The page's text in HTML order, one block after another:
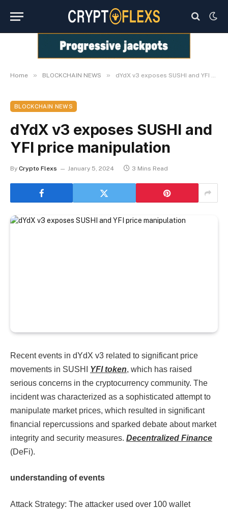
Home » BLOCKCHAIN NEWS » dYdX v3 exposes SUSHI and YFI price manipulation
BLOCKCHAIN NEWS
dYdX v3 exposes SUSHI and
YFI price manipulation
By Crypto Flexs January 5, 2024 3 Mins Read
Recent events in dYdX v3 related to significant price
movements in SUSHI YFI token, which has raised
serious concerns in the cryptocurrency community. The
incident was characterized as a sophisticated attempt to
manipulate market prices, which resulted in significant
financial repercussions and sparked debate about market
integrity and security measures. Decentralized Finance
(DeFi).
understanding of events
Attack Strategy: The attacker used over 100 wallet